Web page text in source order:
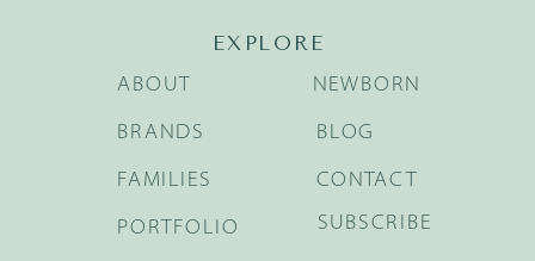
EXPLORE
BRANDS
FAMILIES
NEWBORN
BLOG
ABOUT
PORTFOLIO
CONTACT
SUBSCRIBE